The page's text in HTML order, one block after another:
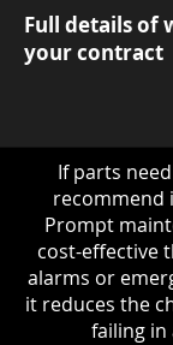
Full details of
your contract
If parts
recommend
Prompt
cost-effective
alarms or
it reduces the
failing in